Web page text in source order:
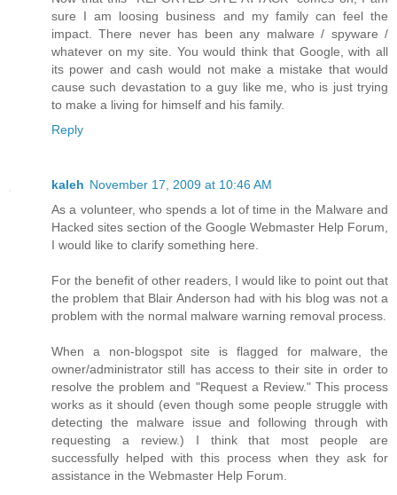
sure I am loosing business and my family can feel the
impact. There never has been any malware / spyware /
whatever on my site. You would think that Google, with all
its power and cash would not make a mistake that would
cause such devastation to a guy like me, who is just trying
to make a living for himself and his family.
Reply
kaleh November 17, 2009 at 10:46 AM
As a volunteer, who spends a lot of time in the Malware and
Hacked sites section of the Google Webmaster Help Forum,
I would like to clarify something here.
For the benefit of other readers, I would like to point out that
the problem that Blair Anderson had with his blog was not a
problem with the normal malware warning removal process.
When a non-blogspot site is flagged for malware, the
owner/administrator still has access to their site in order to
resolve the problem and "Request a Review." This process
works as it should (even though some people struggle with
detecting the malware issue and following through with
requesting a review.) I think that most people are
successfully helped with this process when they ask for
assistance in the Webmaster Help Forum.